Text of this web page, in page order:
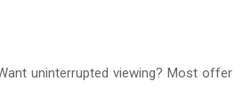
uninterrupted viewing? Most offer